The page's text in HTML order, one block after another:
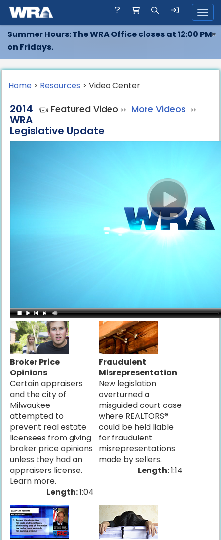
Summer Hours: The WRA Office closes at 12:00 PM
on Fridays.
×
Home > Resources > Video Center
Featured Video More Videos
2014
WRA
Legislative Update
Broker Price
Opinions
Certain appraisers
and the city of
Milwaukee
attempted to
prevent real estate
licensees from giving
broker price opinions
unless they had an
appraisers license.
Learn more.
Length:1:04
Fraudulent
Misrepresentation
New legislation
overturned a
misguided court case
where REALTORS®
could be held liable
for fraudulent
misrepresentations
made by sellers.
Length:1:14